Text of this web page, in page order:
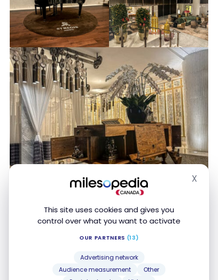
This site uses cookies and gives you
control over what you want to activate
OUR PARTNERS (13)
Advertising network
Audience measurement
Other
X
The St. Regis Jakarta – Grand
Deluxe Room
After the welcome formalities, I’m off to my Grand
Deluxe Room.